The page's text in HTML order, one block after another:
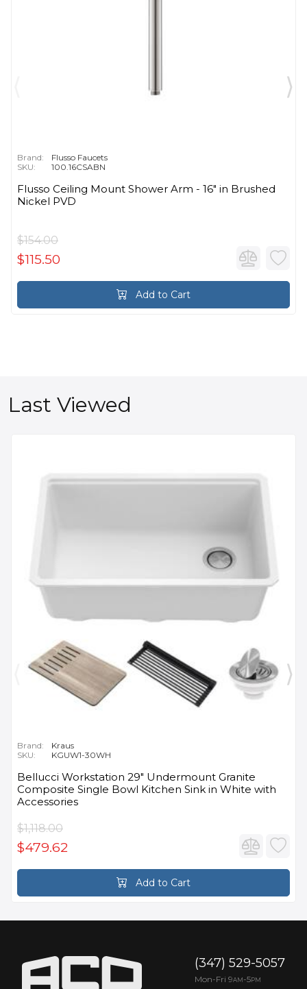
Brand:
Flusso Faucets
SKU:
100.16CSABN
Flusso Ceiling Mount Shower Arm - 16″ in Brushed
Nickel PVD
$154.00
$115.50
Add to Cart
Last Viewed
Brand:
Kraus
SKU:
KGUW1-30WH
Bellucci Workstation 29" Undermount Granite
Composite Single Bowl Kitchen Sink in White with
Accessories
$1,118.00
$479.62
Add to Cart
(347) 529-5057
Mon-Fri 9AM -5PM